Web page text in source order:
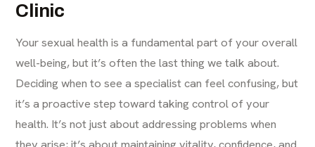
Clinic
Your sexual health is a fundamental part of your overall
well-being, but it’s often the last thing we talk about.
Deciding when to see a specialist can feel confusing, but
it’s a proactive step toward taking control of your
health. It’s not just about addressing problems when